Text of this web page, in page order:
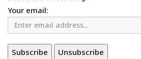
Your email: